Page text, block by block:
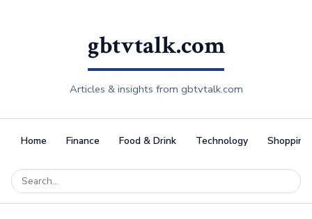
gbtvtalk.com
Articles & insights from gbtvtalk.com
Home Finance Food & Drink Technology Shopping